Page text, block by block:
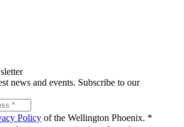
news and events. Subscribe to our
Policy of the Wellington Phoenix. *